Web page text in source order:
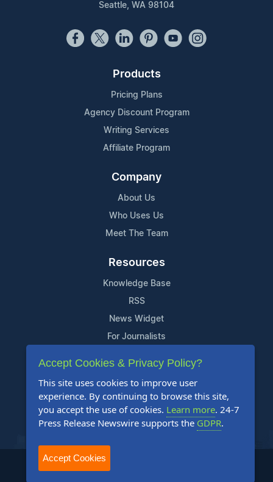
Seattle, WA 98104
Products
Pricing Plans
Agency Discount Program
Writing Services
Affiliate Program
Company
About Us
Who Uses Us
Meet The Team
Resources
Knowledge Base
RSS
News Widget
For Journalists
Support
Contact Us
Content Guidelines
FAQs
2004-2025 24-7 Press Release Newswire. All Rights Reserved.
Accept Cookies & Privacy Policy?
This site uses cookies to improve user
experience. By continuing to browse this site,
you accept the use of cookies. Learn more. 24-7
Press Release Newswire supports the GDPR.
Accept Cookies